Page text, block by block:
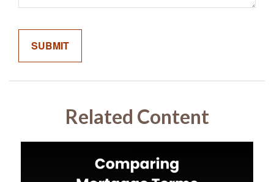
Related Content